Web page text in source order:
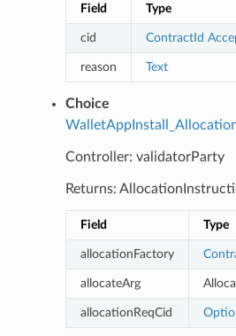
Field Type
cid ContractId
reason Text
Choice
Controller: validatorParty
Returns:
Field Type
allocationFactory
allocateArg
allocationReqCid